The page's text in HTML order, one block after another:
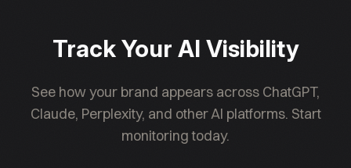
Track Your AI Visibility
See how your brand appears across ChatGPT,
Claude, Perplexity, and other AI platforms. Start
monitoring today.